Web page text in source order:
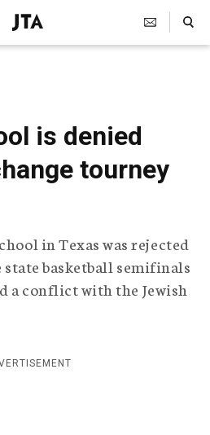
J
e
T
e
l
e
p
h
c
n
Search Toggle
is denied
tourney
in Texas was rejected
basketball semifinals
a conflict with the Jewish